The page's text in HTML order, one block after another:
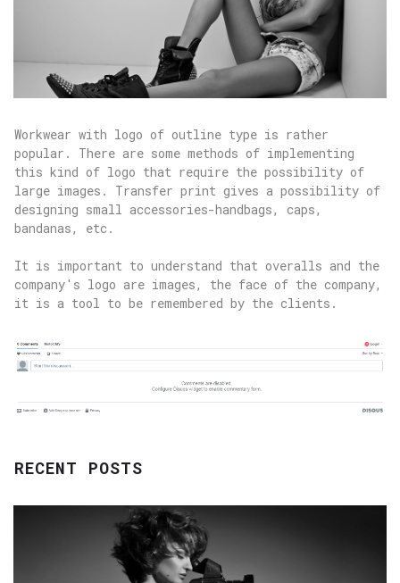
Workwear with logo of outline type is rather
popular. There are some methods of implementing
this kind of logo that require the possibility of
large images. Transfer print gives a possibility of
designing small accessories-handbags, caps,
bandanas, etc.
It is important to understand that overalls and the
company's logo are images, the face of the company,
it is a tool to be remembered by the clients.
RECENT POSTS